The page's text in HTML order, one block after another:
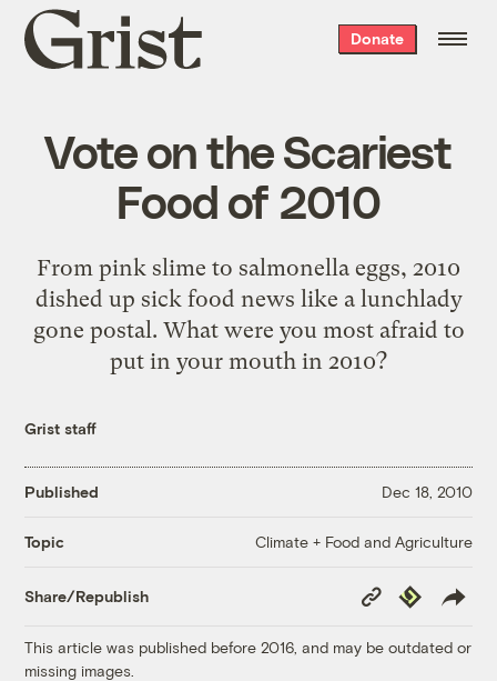
Grist
home
Donate
Vote on the Scariest
Food of 2010
From pink slime to salmonella eggs, 2010
dished up sick food news like a lunchlady
gone postal. What were you most afraid to
put in your mouth in 2010?
Grist staff
Published Dec 18, 2010
Topic Climate + Food and Agriculture
Share/Republish
Copy
Link
Republish
This article was published before 2016, and may be outdated or
missing images.